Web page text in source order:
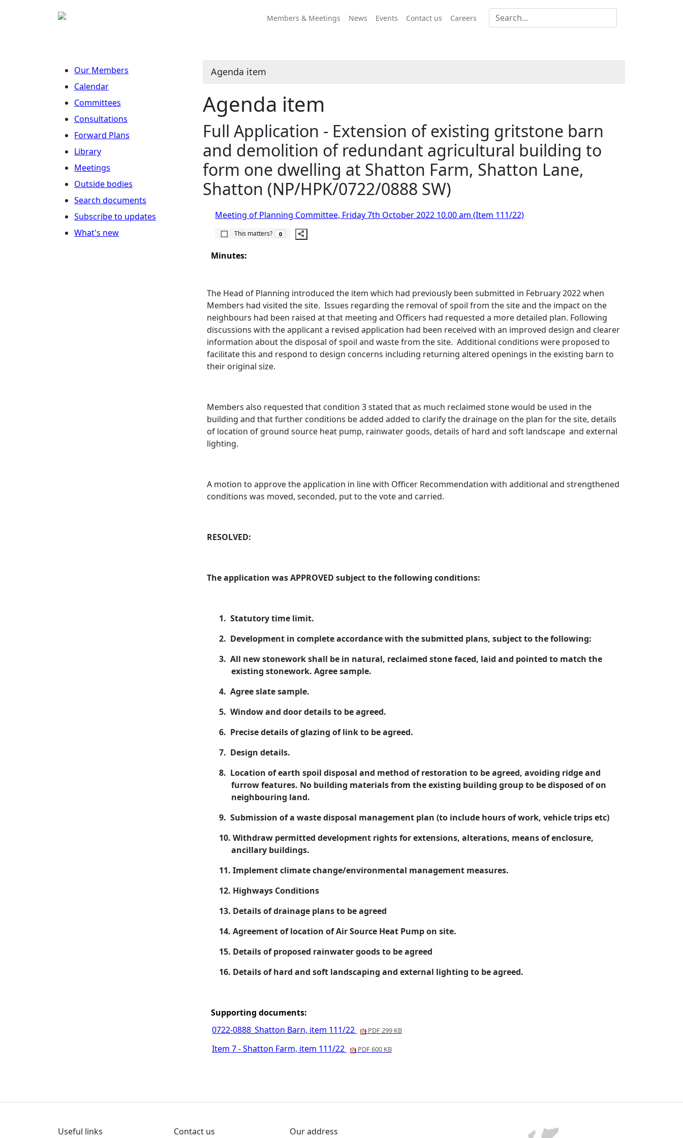
Members & Meetings News Events Contact us Careers
Our Members
Calendar
Committees
Consultations
Forward Plans
Library
Meetings
Outside bodies
Search documents
Subscribe to updates
What's new
Agenda item
Agenda item
Full Application - Extension of existing gritstone barn
and demolition of redundant agricultural building to
form one dwelling at Shatton Farm, Shatton Lane,
Shatton (NP/HPK/0722/0888 SW)
Meeting of Planning Committee, Friday 7th October 2022 10.00 am (Item 111/22)
This matters?
The number of people this matters to is
0
this
Minutes:
The Head of Planning introduced the item which had previously been submitted in February 2022 when
Members had visited the site. Issues regarding the removal of spoil from the site and the impact on the
neighbours had been raised at that meeting and Officers had requested a more detailed plan. Following
discussions with the applicant a revised application had been received with an improved design and clearer
information about the disposal of spoil and waste from the site. Additional conditions were proposed to
facilitate this and respond to design concerns including returning altered openings in the existing barn to
their original size.
Members also requested that condition 3 stated that as much reclaimed stone would be used in the
building and that further conditions be added added to clarify the drainage on the plan for the site, details
of location of ground source heat pump, rainwater goods, details of hard and soft landscape and external
lighting.
A motion to approve the application in line with Officer Recommendation with additional and strengthened
conditions was moved, seconded, put to the vote and carried.
RESOLVED:
The application was APPROVED subject to the following conditions:
1. Statutory time limit.
2. Development in complete accordance with the submitted plans, subject to the following:
3. All new stonework shall be in natural, reclaimed stone faced, laid and pointed to match the
existing stonework. Agree sample.
4. Agree slate sample.
5. Window and door details to be agreed.
6. Precise details of glazing of link to be agreed.
7. Design details.
8. Location of earth spoil disposal and method of restoration to be agreed, avoiding ridge and
furrow features. No building materials from the existing building group to be disposed of on
neighbouring land.
9. Submission of a waste disposal management plan (to include hours of work, vehicle tripsetc)
10. Withdraw permitted development rights for extensions, alterations, means of enclosure,
ancillary buildings.
11. Implement climate change/environmental management measures.
12. Highways Conditions
13. Details of drainage plans to be agreed
14. Agreement of location of Air Source Heat Pump on site.
15. Details of proposed rainwater goods to be agreed
16. Details of hard and soft landscaping and external lighting to be agreed.
Supporting documents:
0722-0888_Shatton Barn, item 111/22
PDF 299 KB
Item 7 - Shatton Farm, item 111/22 PDF 600 KB
Useful links Contact us Our address